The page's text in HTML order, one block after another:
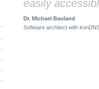
easily
Dr. Michael Bauland
Software architect with